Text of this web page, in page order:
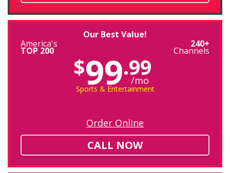
Our Best Value!
America's
TOP 200
240+
Channels
$99.99
/mo
Sports & Entertainment
Order Online
CALL NOW